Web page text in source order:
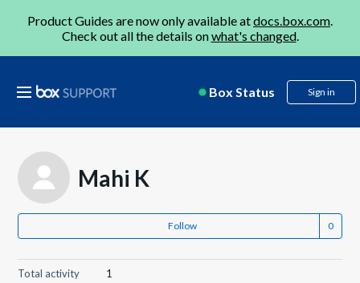
Product Guides are now only available atdocs.box.com.
Check out all the details onwhat's changed.
Box Status Sign in
Mahi K
Follow
Total activity
1